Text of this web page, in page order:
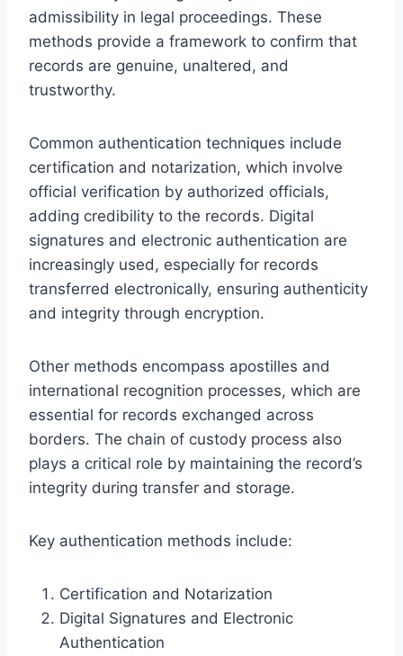
admissibility in legal proceedings. These
methods provide a framework to confirm that
records are genuine, unaltered, and
trustworthy.
Common authentication techniques include
certification and notarization, which involve
official verification by authorized officials,
adding credibility to the records. Digital
signatures and electronic authentication are
increasingly used, especially for records
transferred electronically, ensuring authenticity
and integrity through encryption.
Other methods encompass apostilles and
international recognition processes, which are
essential for records exchanged across
borders. The chain of custody process also
plays a critical role by maintaining the record’s
integrity during transfer and storage.
Key authentication methods include:
Certification and Notarization
Digital Signatures and Electronic
Authentication